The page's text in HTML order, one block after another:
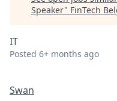
Speaker" FinTech
IT
Posted 6+ months ago
Swan